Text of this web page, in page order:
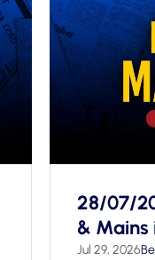
28/07/
&
Jul 29, 2026